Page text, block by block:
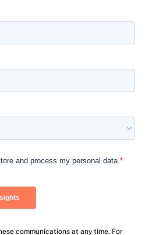
communications at any time. For